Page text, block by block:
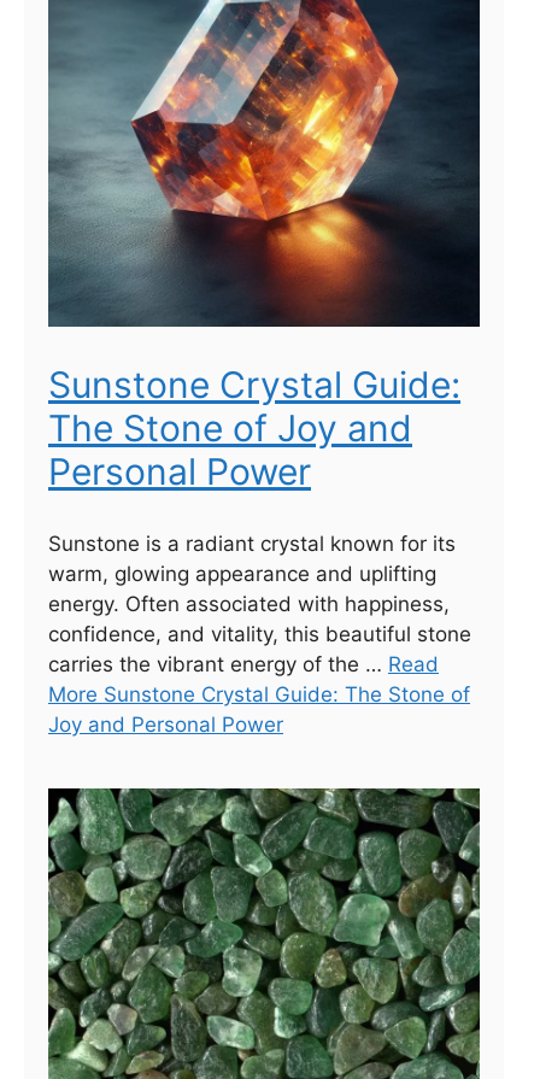
Sunstone Crystal Guide:
The Stone of Joy and
Personal Power
Sunstone is a radiant crystal known for its
warm, glowing appearance and uplifting
energy. Often associated with happiness,
confidence, and vitality, this beautiful stone
carries the vibrant energy of the … Read
More Sunstone Crystal Guide: The Stone of
Joy and Personal Power